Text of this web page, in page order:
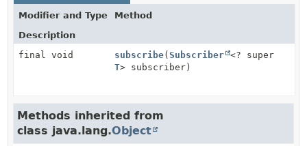
Modifier and Type
Method
Description
final void
subscribe(Subscriber <? super
T> subscriber)
Methods inherited from
class java.lang.Object